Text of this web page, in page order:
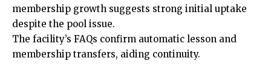
membership growth suggests strong initial uptake
despite the pool issue.
The facility’s FAQs confirm automatic lesson and
membership transfers, aiding continuity.